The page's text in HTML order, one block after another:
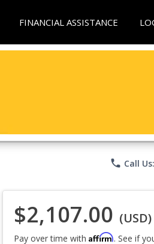
FINANCIAL ASSISTANCE
phone Call
$2,107.00 (USD)
Pay over time with Affirm. See if